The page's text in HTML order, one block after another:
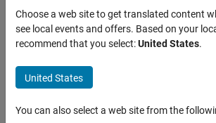
Statistics and Machine Learning Toolbox
ANOVA
Analysis of Variance and Covariance
ON THIS PAGE
Two-way analysis of variance
Syntax
p = anova2(y,reps,displayopt)
Choose a web site to get translated content
see local events and offers. Based on your
recommend that you select:United States.
United States
You can also select a web site from the